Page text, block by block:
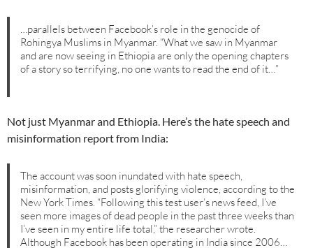
…parallels between Facebook’s role in the genocide of
Rohingya Muslims in Myanmar. “What we saw in Myanmar
and are now seeing in Ethiopia are only the opening chapters
of a story so terrifying, no one wants to read the end of it…”
Not just Myanmar and Ethiopia. Here’s the hate speech and
misinformation report from India:
The account was soon inundated with hate speech,
misinformation, and posts glorifying violence, according to the
New York Times. “Following this test user’s news feed, I’ve
seen more images of dead people in the past three weeks than
I’ve seen in my entire life total,” the researcher wrote.
Although Facebook has been operating in India since 2006…